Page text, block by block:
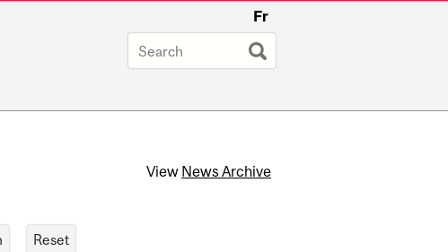
Fr
View News Archive